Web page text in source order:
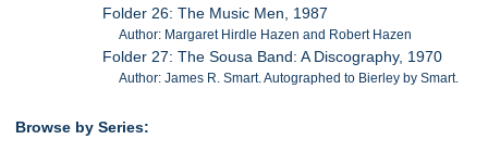
Folder 26: The Music Men, 1987
Author: Margaret Hirdle Hazen and Robert Hazen
Folder 27: The Sousa Band: A Discography, 1970
Author: James R. Smart. Autographed to Bierley by Smart.
Browse by Series: